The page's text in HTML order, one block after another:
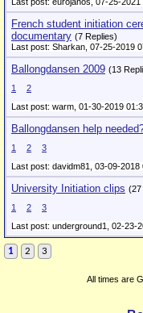
French student initiation
documentary (7 Replies)
Last post: Sharkan, 07-25-2019
Ballongdansen 2009 (13
1
2
Last post: warm, 01-30-2019
Ballongdansen help
1
2
3
Last post: davidm81, 03-09-2018
University Initiation clips (27
1
2
3
Last post: underground1, 02-23-
1 2 3
All times are